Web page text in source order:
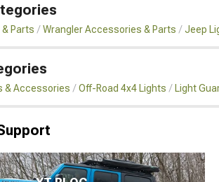
Parts Wrangler Accessories & Parts Jeep
& Accessories Off-Road 4x4 Lights Light